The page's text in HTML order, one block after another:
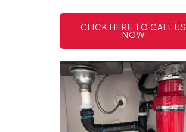
CLICK HERE TO CALL US
NOW